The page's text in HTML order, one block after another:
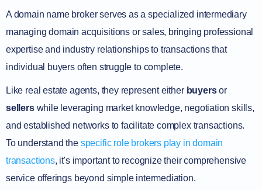
A domain name broker serves as a specialized intermediary
managing domain acquisitions or sales, bringing professional
expertise and industry relationships to transactions that
individual buyers often struggle to complete.
Like real estate agents, they represent either buyersor
sellerswhile leveraging market knowledge, negotiation skills,
and established networks to facilitate complex transactions.
To understand the specific role brokers play in domain
transactions, it's important to recognize their comprehensive
service offerings beyond simple intermediation.